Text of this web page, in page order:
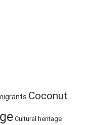
Coconut
Cultural heritage